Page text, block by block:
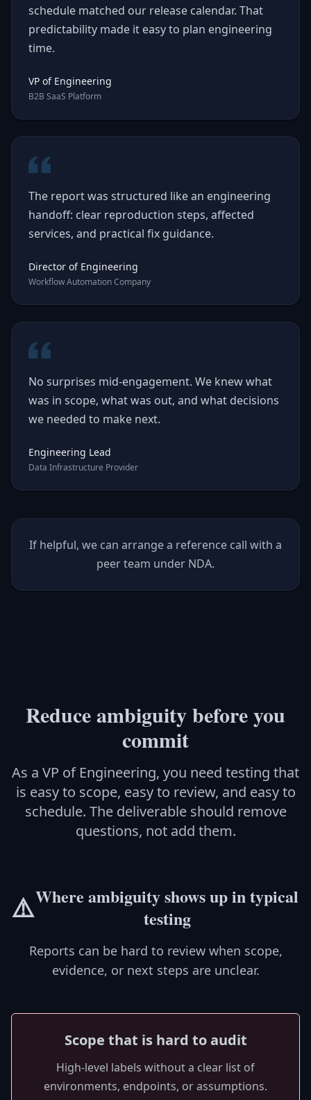
schedule matched our release calendar. That
predictability made it easy to plan engineering
time.
VP of Engineering
B2B SaaS Platform
The report was structured like an engineering
handoff: clear reproduction steps, affected
services, and practical fix guidance.
Director of Engineering
Workflow Automation Company
No surprises mid-engagement. We knew what
was in scope, what was out, and what decisions
we needed to make next.
Engineering Lead
Data Infrastructure Provider
If helpful, we can arrange a reference call with a
peer team under NDA.
Reduce ambiguity before you
commit
As a VP of Engineering, you need testing that
is easy to scope, easy to review, and easy to
schedule. The deliverable should remove
questions, not add them.
⚠️Where ambiguity shows up in typical
testing
Reports can be hard to review when scope,
evidence, or next steps are unclear.
Scope that is hard to audit
High-level labels without a clear list of
environments, endpoints, or assumptions.